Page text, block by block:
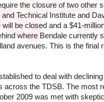
the closure of two other
Technical Institute and
be closed and a $41-
where Bendale currently
avenues. This is the final
to deal with
across the TDSB. The most
2009 was met with